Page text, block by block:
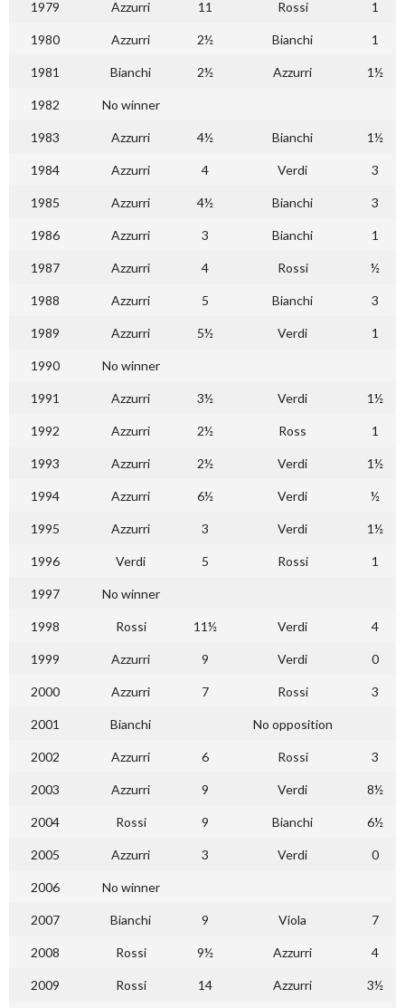
1979 Azzurri 11 Rossi 1
1980 Azzurri 2½ Bianchi 1
1981 Bianchi 2½ Azzurri 1½
1982 No winner
1983 Azzurri 4½ Bianchi 1½
1984 Azzurri 4 Verdi 3
1985 Azzurri 4½ Bianchi 3
1986 Azzurri 3 Bianchi 1
1987 Azzurri 4 Rossi ½
1988 Azzurri 5 Bianchi 3
1989 Azzurri 5½ Verdi 1
1990 No winner
1991 Azzurri 3½ Verdi 1½
1992 Azzurri 2½ Ross 1
1993 Azzurri 2½ Verdi 1½
1994 Azzurri 6½ Verdi ½
1995 Azzurri 3 Verdi 1½
1996 Verdi 5 Rossi 1
1997 No winner
1998 Rossi 11½ Verdi 4
1999 Azzurri 9 Verdi 0
2000 Azzurri 7 Rossi 3
2001 Bianchi No opposition
2002 Azzurri 6 Rossi 3
2003 Azzurri 9 Verdi 8½
2004 Rossi 9 Bianchi 6½
2005 Azzurri 3 Verdi 0
2006 No winner
2007 Bianchi 9 Viola 7
2008 Rossi 9½ Azzurri 4
2009 Rossi 14 Azzurri 3½